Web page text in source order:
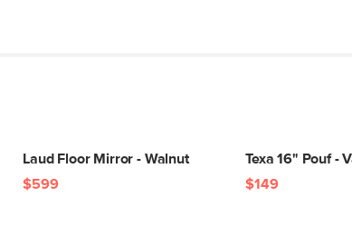
Laud Floor Mirror - Walnut
$599
Texa 16" Pouf -
$149